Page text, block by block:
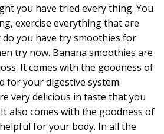
you have tried every thing. You
exercise everything that are
you have try smoothies for
try now. Banana smoothies are
It comes with the goodness of
for your digestive system.
very delicious in taste that you
also comes with the goodness of
for your body. In all the